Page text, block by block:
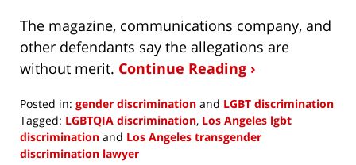
The magazine, communications company, and
other defendants say the allegations are
without merit. Continue Reading ›
Posted in: gender discrimination and LGBT discrimination
Tagged: LGBTQIA discrimination, Los Angeles lgbt
discrimination and Los Angeles transgender
discrimination lawyer